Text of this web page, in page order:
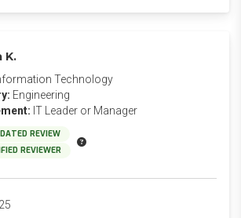
K.
Technology
Engineering
IT Leader or Manager
REVIEW
REVIEWER